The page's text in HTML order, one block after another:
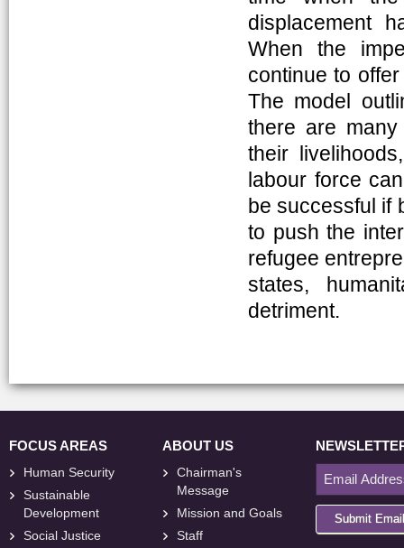
displacement
When the
continue to
The model
there are
their
labour force
be successful if
to push the
refugee
states,
detriment.
FOCUS AREAS
Human Security
Sustainable
Development
Social Justice
ABOUT US
Chairman's
Message
Mission and Goals
Staff
Submit Email